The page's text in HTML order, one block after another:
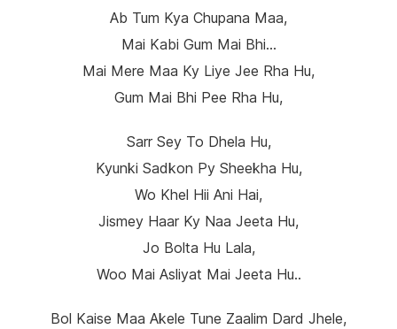
Ab Tum Kya Chupana Maa,
Mai Kabi Gum Mai Bhi…
Mai Mere Maa Ky Liye Jee Rha Hu,
Gum Mai Bhi Pee Rha Hu,
Sarr Sey To Dhela Hu,
Kyunki Sadkon Py Sheekha Hu,
Wo Khel Hii Ani Hai,
Jismey Haar Ky Naa Jeeta Hu,
Jo Bolta Hu Lala,
Woo Mai Asliyat Mai Jeeta Hu..
Bol Kaise Maa Akele Tune Zaalim Dard Jhele,